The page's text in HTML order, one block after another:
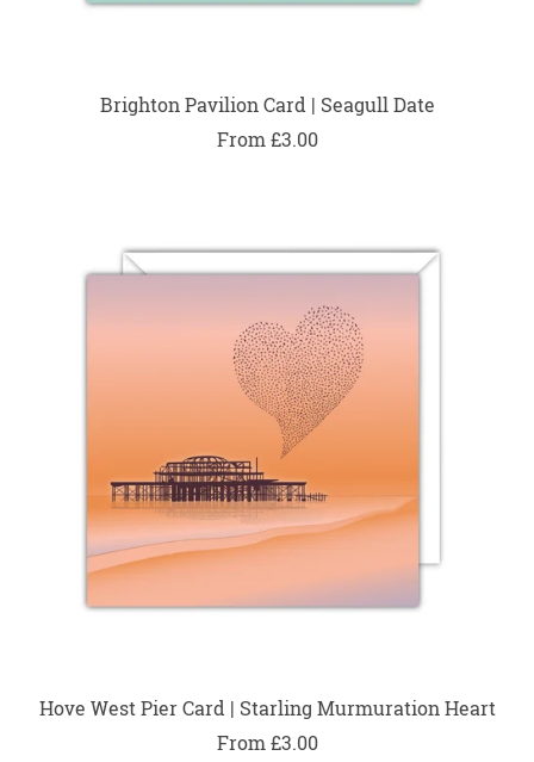
Brighton Pavilion Card | Seagull Date
From £3.00
Hove West Pier Card | Starling Murmuration Heart
From £3.00